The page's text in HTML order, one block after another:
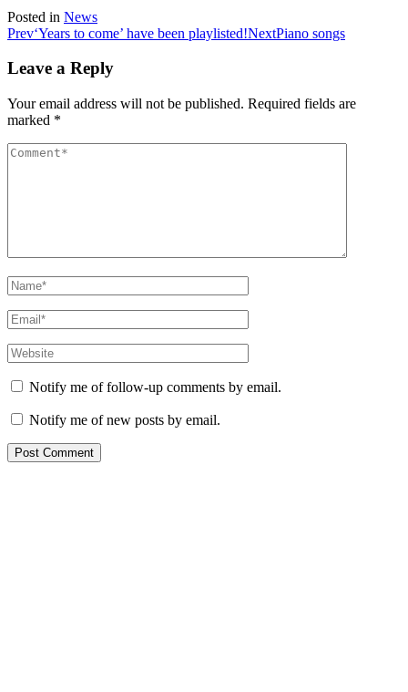
Posted in News
Post
navigation
Prev‘Years to come’ have been playlisted!NextPiano songs
Leave a Reply
Your email address will not be published. Required fields are
marked *
Notify me of follow-up comments by email.
Notify me of new posts by email.